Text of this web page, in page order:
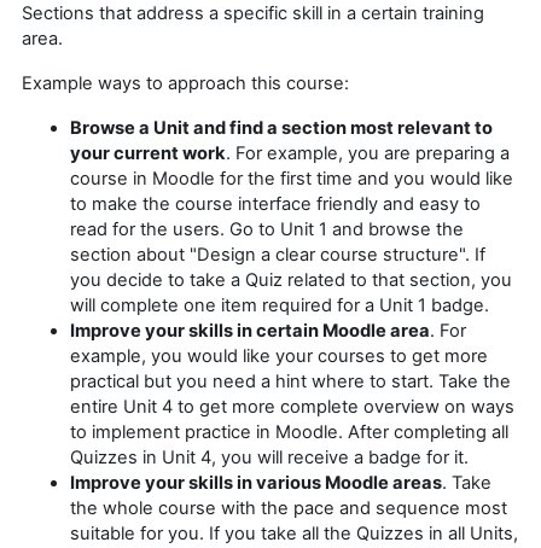
Sections that address a specific skill in a certain training
area.
Example ways to approach this course:
Browse a Unit and find a section most relevant to
your current work. For example, you are preparing a
course in Moodle for the first time and you would like
to make the course interface friendly and easy to
read for the users. Go to Unit 1 and browse the
section about "Design a clear course structure". If
you decide to take a Quiz related to that section, you
will complete one item required for a Unit 1 badge.
Improve your skills in certain Moodle area. For
example, you would like your courses to get more
practical but you need a hint where to start. Take the
entire Unit 4 to get more complete overview on ways
to implement practice in Moodle. After completing all
Quizzes in Unit 4, you will receive a badge for it.
Improve your skills in various Moodle areas. Take
the whole course with the pace and sequence most
suitable for you. If you take all the Quizzes in all Units,